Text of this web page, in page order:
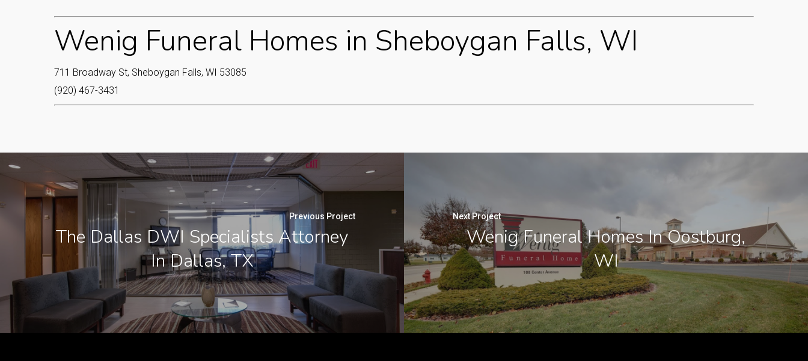
Wenig Funeral Homes in Sheboygan Falls, WI
711 Broadway St, Sheboygan Falls, WI 53085
(920) 467-3431
Previous Project
The Dallas DWI Specialists Attorney
In Dallas, TX
Next Project
Wenig Funeral Homes In Oostburg,
WI